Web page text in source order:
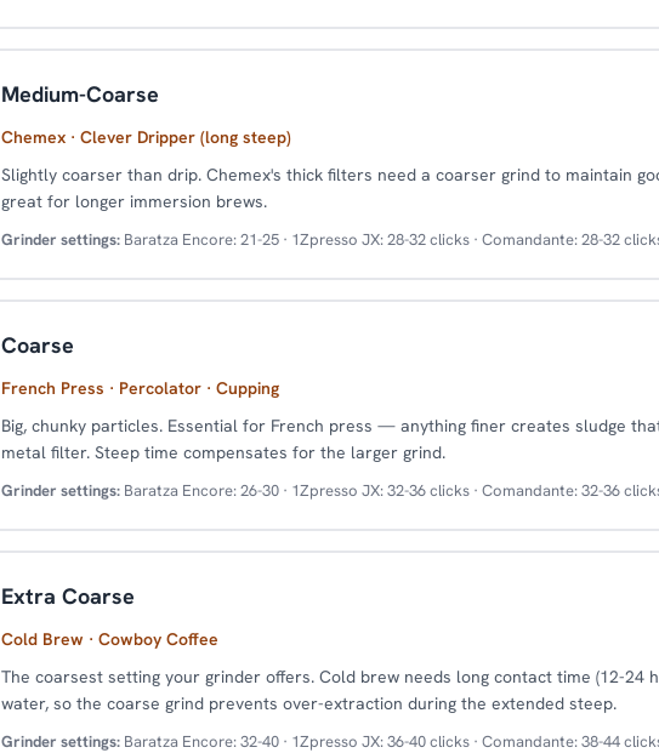
Medium-Coarse
Chemex · Clever Dripper (long steep)
Slightly coarser than drip. Chemex's thick filters need a coarser grind to maintain
great for longer immersion brews.
Grinder settings: Baratza Encore: 21-25 · 1Zpresso JX: 28-32 clicks · Comandante: 28-32
Coarse
French Press · Percolator · Cupping
Big, chunky particles. Essential for French press — anything finer creates sludge
metal filter. Steep time compensates for the larger grind.
Grinder settings: Baratza Encore: 26-30 · 1Zpresso JX: 32-36 clicks · Comandante: 32-36
Extra Coarse
Cold Brew · Cowboy Coffee
The coarsest setting your grinder offers. Cold brew needs long contact time (12-24
water, so the coarse grind prevents over-extraction during the extended steep.
Grinder settings: Baratza Encore: 32-40 · 1Zpresso JX: 36-40 clicks · Comandante: 38-44